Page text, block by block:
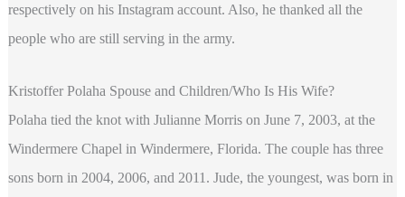
respectively on his Instagram account. Also, he thanked all the
people who are still serving in the army.
Kristoffer Polaha Spouse and Children/Who Is His Wife?
Polaha tied the knot with Julianne Morris on June 7, 2003, at the
Windermere Chapel in Windermere, Florida. The couple has three
sons born in 2004, 2006, and 2011. Jude, the youngest, was born in